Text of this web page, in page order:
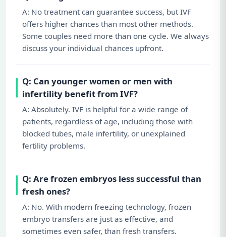
A: No treatment can guarantee success, but IVF
offers higher chances than most other methods.
Some couples need more than one cycle. We always
discuss your individual chances upfront.
Q: Can younger women or men with
infertility benefit from IVF?
A: Absolutely. IVF is helpful for a wide range of
patients, regardless of age, including those with
blocked tubes, male infertility, or unexplained
fertility problems.
Q: Are frozen embryos less successful than
fresh ones?
A: No. With modern freezing technology, frozen
embryo transfers are just as effective, and
sometimes even safer, than fresh transfers.